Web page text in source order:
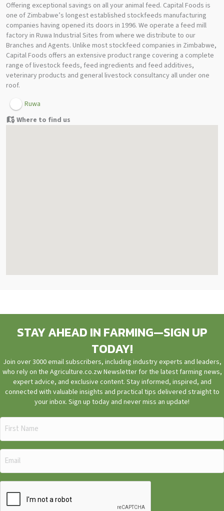
Offering exceptional savings on all your animal feed. Capital Foods is
one of Zimbabwe’s longest established stockfeeds manufacturing
companies having opened its doors in 1996. We operate a feed mill
factory in Ruwa Industrial Sites from where we distribute to our
Branches and Agents. Unlike most stockfeed companies in Zimbabwe,
Capital Foods offers an extensive product range covering a complete
range of livestock feeds, feed ingredients and feed additives,
veterinary products and general livestock consultancy all under one
roof.
Ruwa
Where to find us
STAY AHEAD IN FARMING—SIGN UP
TODAY!
Join over 3000 email subscribers, including industry experts and leaders,
who rely on the Agriculture.co.zw Newsletter for the latest farming news,
expert advice, and exclusive content. Stay informed, inspired, and
connected with valuable insights and practical tips delivered straight to
your inbox. Sign up today and never miss an update!
First
Name
(Required)
Email